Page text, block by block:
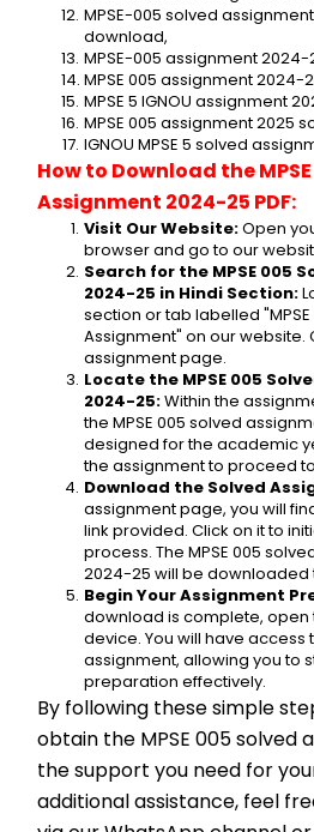
MPSE-005 solved assignment
download,
MPSE-005 assignment 2024-
MPSE 005 assignment 2024-
MPSE 5 IGNOU assignment
MPSE 005 assignment 2025
IGNOU MPSE 5 solved
How to Download the
Assignment 2024-25 PDF:
Visit Our Website: Open
browser and go to our
Search for the MPSE 005
2024-25 in Hindi Section:
section or tab labelled
Assignment" on our website.
assignment page.
Locate the MPSE 005
2024-25: Within the
the MPSE 005 solved
designed for the academic
the assignment to proceed
Download the Solved
assignment page, you will
link provided. Click on it to
process. The MPSE 005
2024-25 will be downloaded
Begin Your Assignment
download is complete, open
device. You will have access
assignment, allowing you to
preparation effectively.
By following these simple
obtain the MPSE 005 solved
the support you need for
additional assistance, feel